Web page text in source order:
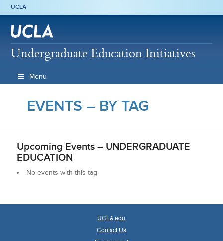
UCLA
Undergraduate Education Initiatives
Menu
EVENTS – BY TAG
Upcoming Events – UNDERGRADUATE
EDUCATION
No events with this tag
UCLA.edu
Contact Us